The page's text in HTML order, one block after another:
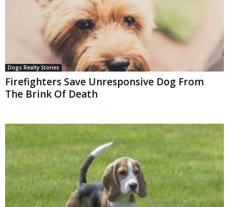
Dogs Realty Stories
Firefighters Save Unresponsive Dog From
The Brink Of Death